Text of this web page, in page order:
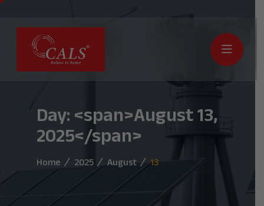
Day: <span>August 13,
2025</span>
Home 2025 August 13